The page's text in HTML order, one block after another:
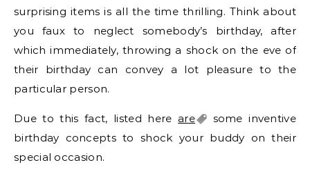
surprising items is all the time thrilling. Think about
you faux to neglect somebody’s birthday, after
which immediately, throwing a shock on the eve of
their birthday can convey a lot pleasure to the
particular person.
Due to this fact, listed hereare
some inventive
birthday concepts to shock your buddy on their
special occasion.